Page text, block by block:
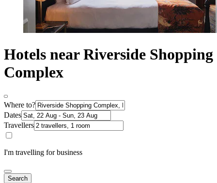
Hotels near Riverside Shopping
Complex
Where to?
Dates
Travellers
I'm travelling for business
Search